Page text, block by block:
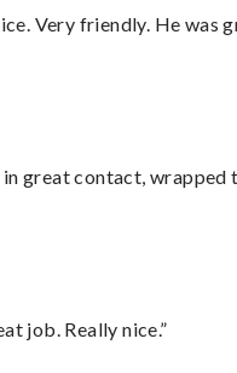
Very friendly. He was
great contact,
job. Really nice.”